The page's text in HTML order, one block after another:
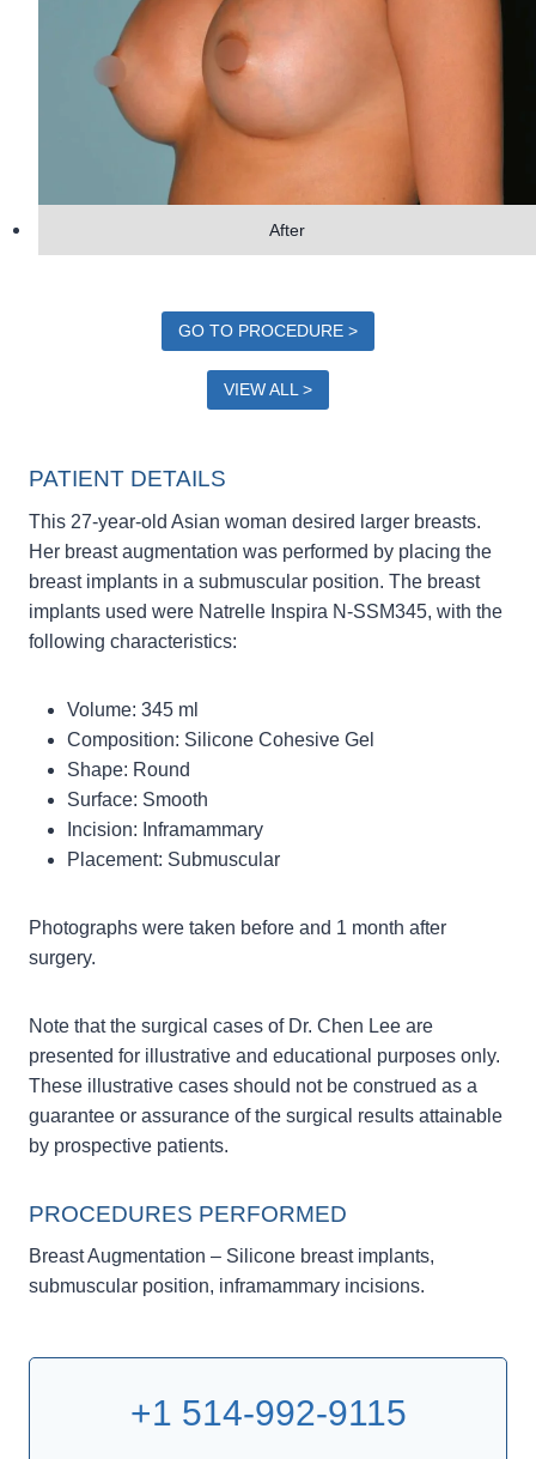
After
GO TO PROCEDURE >
VIEW ALL >
PATIENT DETAILS
This 27-year-old Asian woman desired larger breasts.
Her breast augmentation was performed by placing the
breast implants in a submuscular position. The breast
implants used were Natrelle Inspira N-SSM345, with the
following characteristics:
Volume: 345 ml
Composition: Silicone Cohesive Gel
Shape: Round
Surface: Smooth
Incision: Inframammary
Placement: Submuscular
Photographs were taken before and 1 month after
surgery.
Note that the surgical cases of Dr. Chen Lee are
presented for illustrative and educational purposes only.
These illustrative cases should not be construed as a
guarantee or assurance of the surgical results attainable
by prospective patients.
PROCEDURES PERFORMED
Breast Augmentation – Silicone breast implants,
submuscular position, inframammary incisions.
+1 514-992-9115